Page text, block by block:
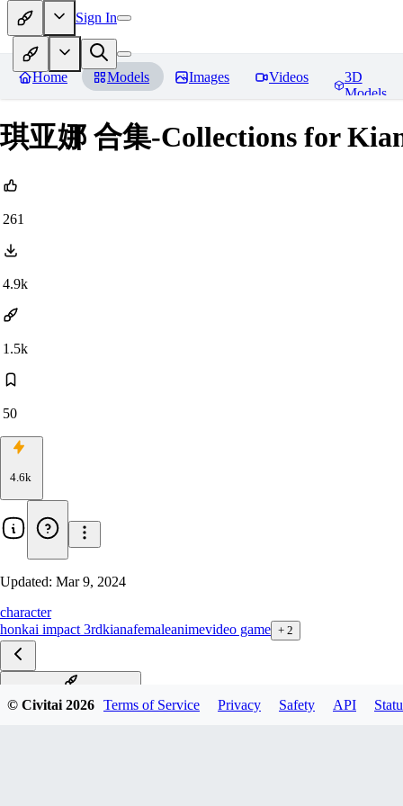
Sign In
Home Models Images Videos
3D
Models
琪亚娜 合集-Collections for
261
4.9k
1.5k
50
4.6k
Updated: Mar 9, 2024
character
honkai impact 3rdkianafemaleanimevideo game + 2
终焉-Herrscher of Finality
© Civitai 2026 Terms of Service Privacy Safety API